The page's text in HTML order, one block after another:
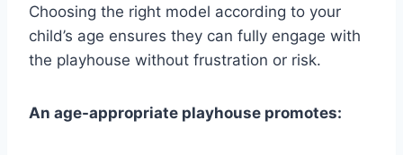
Choosing the right model according to your
child’s age ensures they can fully engage with
the playhouse without frustration or risk.
An age-appropriate playhouse promotes: